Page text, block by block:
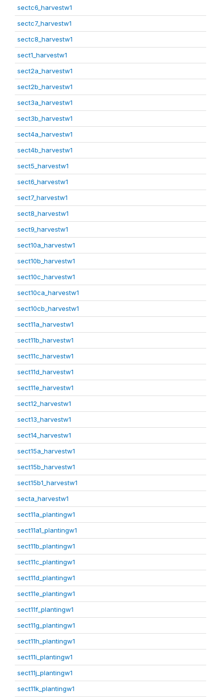
sectc6_harvestw1
sectc7_harvestw1
sectc8_harvestw1
sect1_harvestw1
sect2a_harvestw1
sect2b_harvestw1
sect3a_harvestw1
sect3b_harvestw1
sect4a_harvestw1
sect4b_harvestw1
sect5_harvestw1
sect6_harvestw1
sect7_harvestw1
sect8_harvestw1
sect9_harvestw1
sect10a_harvestw1
sect10b_harvestw1
sect10c_harvestw1
sect10ca_harvestw1
sect10cb_harvestw1
sect11a_harvestw1
sect11b_harvestw1
sect11c_harvestw1
sect11d_harvestw1
sect11e_harvestw1
sect12_harvestw1
sect13_harvestw1
sect14_harvestw1
sect15a_harvestw1
sect15b_harvestw1
sect15b1_harvestw1
secta_harvestw1
sect11a_plantingw1
sect11a1_plantingw1
sect11b_plantingw1
sect11c_plantingw1
sect11d_plantingw1
sect11e_plantingw1
sect11f_plantingw1
sect11g_plantingw1
sect11h_plantingw1
sect11i_plantingw1
sect11j_plantingw1
sect11k_plantingw1